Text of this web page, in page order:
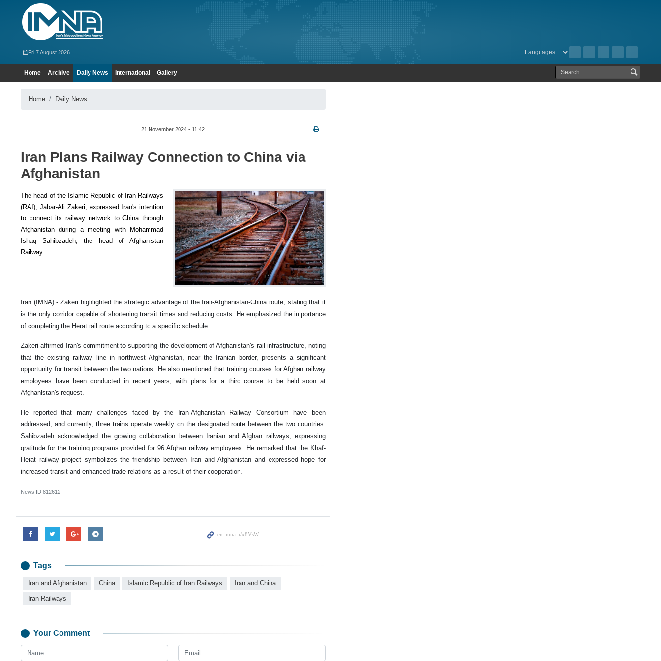
Fri 7 August 2026
Home Archive Daily News International Gallery
Home Daily News
21 November 2024 - 11:42
Iran Plans Railway Connection to China via
Afghanistan
The head of the Islamic Republic of Iran Railways
(RAI), Jabar-Ali Zakeri, expressed Iran's intention
to connect its railway network to China through
Afghanistan during a meeting with Mohammad
Ishaq Sahibzadeh, the head of Afghanistan
Railway.
Iran (IMNA) - Zakeri highlighted the strategic advantage of the Iran-Afghanistan-China route, stating that it
is the only corridor capable of shortening transit times and reducing costs. He emphasized the importance
of completing the Herat rail route according to a specific schedule.
Zakeri affirmed Iran's commitment to supporting the development of Afghanistan's rail infrastructure, noting
that the existing railway line in northwest Afghanistan, near the Iranian border, presents a significant
opportunity for transit between the two nations. He also mentioned that training courses for Afghan railway
employees have been conducted in recent years, with plans for a third course to be held soon at
Afghanistan's request.
He reported that many challenges faced by the Iran-Afghanistan Railway Consortium have been
addressed, and currently, three trains operate weekly on the designated route between the two countries.
Sahibzadeh acknowledged the growing collaboration between Iranian and Afghan railways, expressing
gratitude for the training programs provided for 96 Afghan railway employees. He remarked that the Khaf-
Herat railway project symbolizes the friendship between Iran and Afghanistan and expressed hope for
increased transit and enhanced trade relations as a result of their cooperation.
News ID 812612
Tags
Iran and Afghanistan China Islamic Republic of Iran Railways Iran and China
Iran Railways
Your Comment